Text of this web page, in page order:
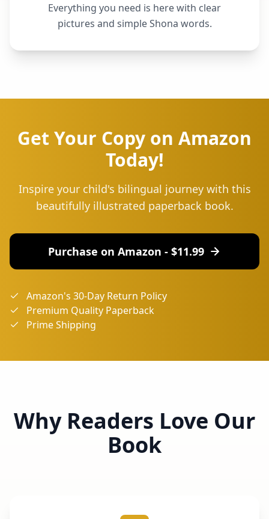
Everything you need is here with clear
pictures and simple Shona words.
Get Your Copy on Amazon
Today!
Inspire your child's bilingual journey with this
beautifully illustrated paperback book.
Purchase on Amazon - $11.99
Amazon's 30-Day Return Policy
Premium Quality Paperback
Prime Shipping
Why Readers Love Our
Book